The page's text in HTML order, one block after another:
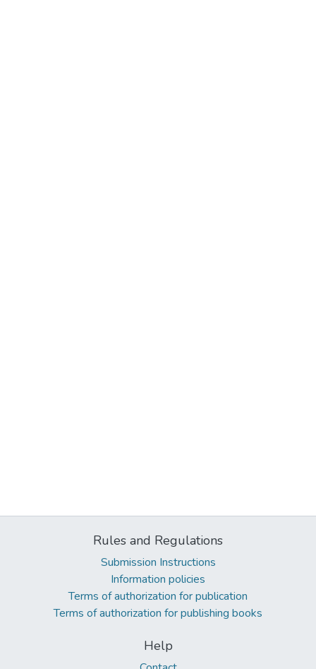
Rules and Regulations
Submission Instructions
Information policies
Terms of authorization for publication
Terms of authorization for publishing books
Help